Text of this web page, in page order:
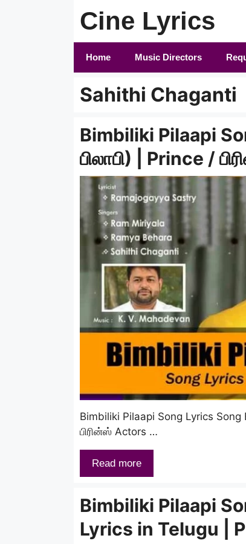
Cine Lyrics
Home Music Directors
Sahithi Chaganti
Bimbiliki Pilaapi
பிலாபி) | Prince /
Bimbiliki Pilaapi Song Lyrics Song
பிரின்ஸ் Actors …
Read more
Bimbiliki Pilaapi
Lyrics in Telugu |